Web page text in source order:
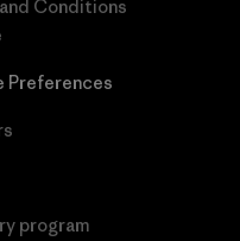
Conditions
Preferences
program